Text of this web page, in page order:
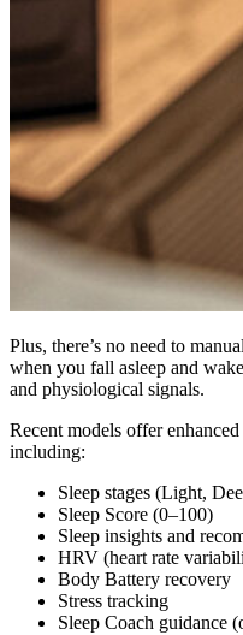
Plus, there’s no need to
when you fall asleep and
and physiological signals.
Recent models offer
including:
Sleep stages (Light,
Sleep Score (0–100)
Sleep insights and
HRV (heart rate
Body Battery recovery
Stress tracking
Sleep Coach guidance